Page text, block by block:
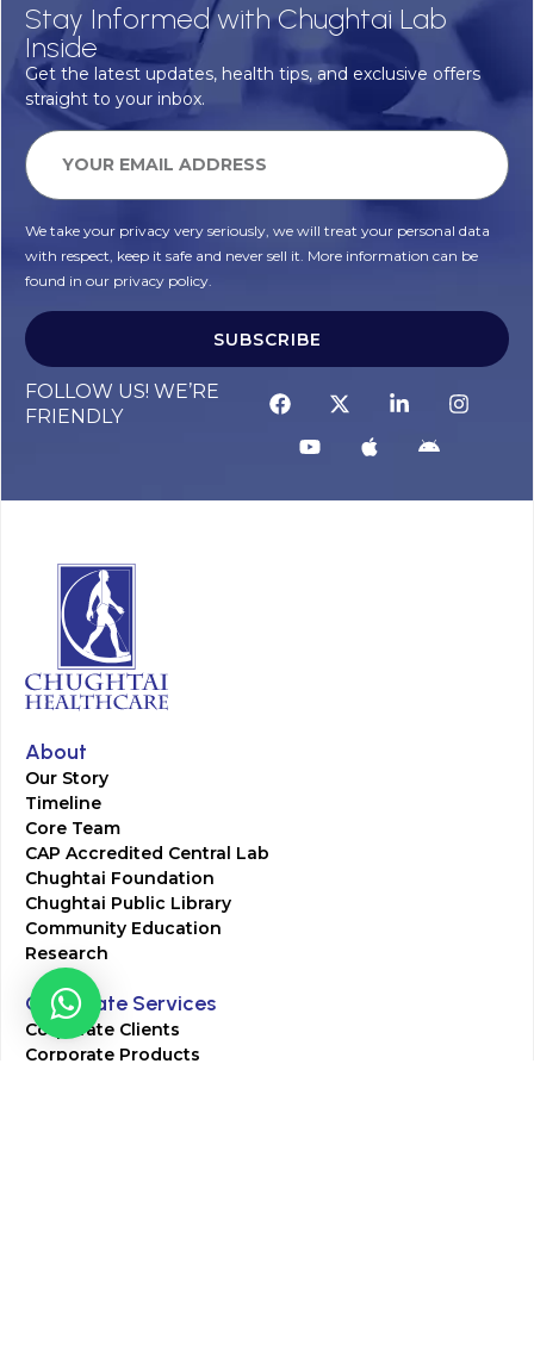
Stay Informed with Chughtai Lab
Inside
Get the latest updates, health tips, and exclusive offers
straight to your inbox.
We take your privacy very seriously, we will treat your personal data
with respect, keep it safe and never sell it. More information can be
found in our privacy policy.
SUBSCRIBE
FOLLOW US! WE’RE
FRIENDLY
About
Our Story
Timeline
Core Team
CAP Accredited Central Lab
Chughtai Foundation
Chughtai Public Library
Community Education
Research
Corporate Services
Corporate Clients
Corporate Products